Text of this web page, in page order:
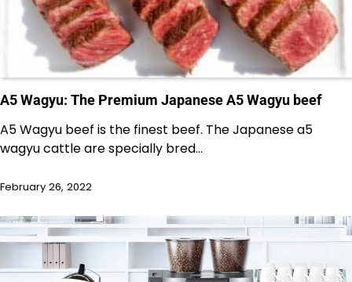
A5 Wagyu: The Premium Japanese A5 Wagyu beef
A5 Wagyu beef is the finest beef. The Japanese a5
wagyu cattle are specially bred…
February 26, 2022